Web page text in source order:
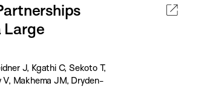
Large
J, Kgathi C, Sekoto T,
V, Makhema JM, Dryden-